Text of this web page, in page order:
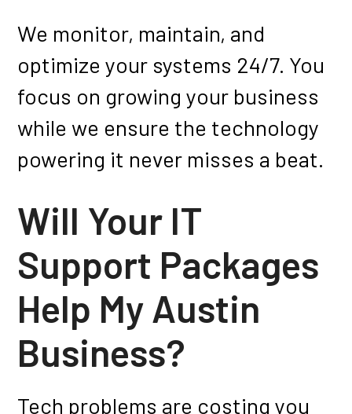
We monitor, maintain, and
optimize your systems 24/7. You
focus on growing your business
while we ensure the technology
powering it never misses a beat.
Will Your IT
Support Packages
Help My Austin
Business?
Tech problems are costing you